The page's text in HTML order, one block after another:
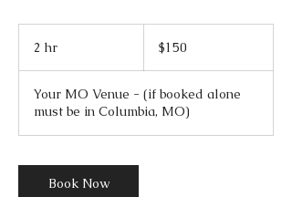
2 hr
dollars$150
Your MO Venue - (if booked alone
must be in Columbia, MO)
Book Now